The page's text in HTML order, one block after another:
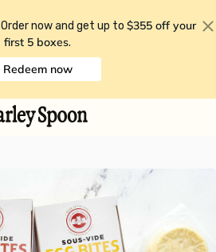
Order now and get up to $355 off your
first 5 boxes.
Redeem now